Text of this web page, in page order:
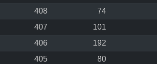
408 74
407 101
406 192
405 80